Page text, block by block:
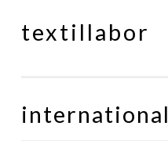
Springe
textillabor
international